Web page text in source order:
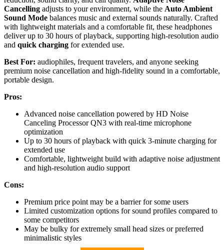
Cancelling adjusts to your environment, while the Auto Ambient
Sound Mode balances music and external sounds naturally. Crafted
with lightweight materials and a comfortable fit, these headphones
deliver up to 30 hours of playback, supporting high-resolution audio
and quick charging for extended use.
Best For: audiophiles, frequent travelers, and anyone seeking
premium noise cancellation and high-fidelity sound in a comfortable,
portable design.
Pros:
Advanced noise cancellation powered by HD Noise
Canceling Processor QN3 with real-time microphone
optimization
Up to 30 hours of playback with quick 3-minute charging for
extended use
Comfortable, lightweight build with adaptive noise adjustment
and high-resolution audio support
Cons:
Premium price point may be a barrier for some users
Limited customization options for sound profiles compared to
some competitors
May be bulky for extremely small head sizes or preferred
minimalistic styles